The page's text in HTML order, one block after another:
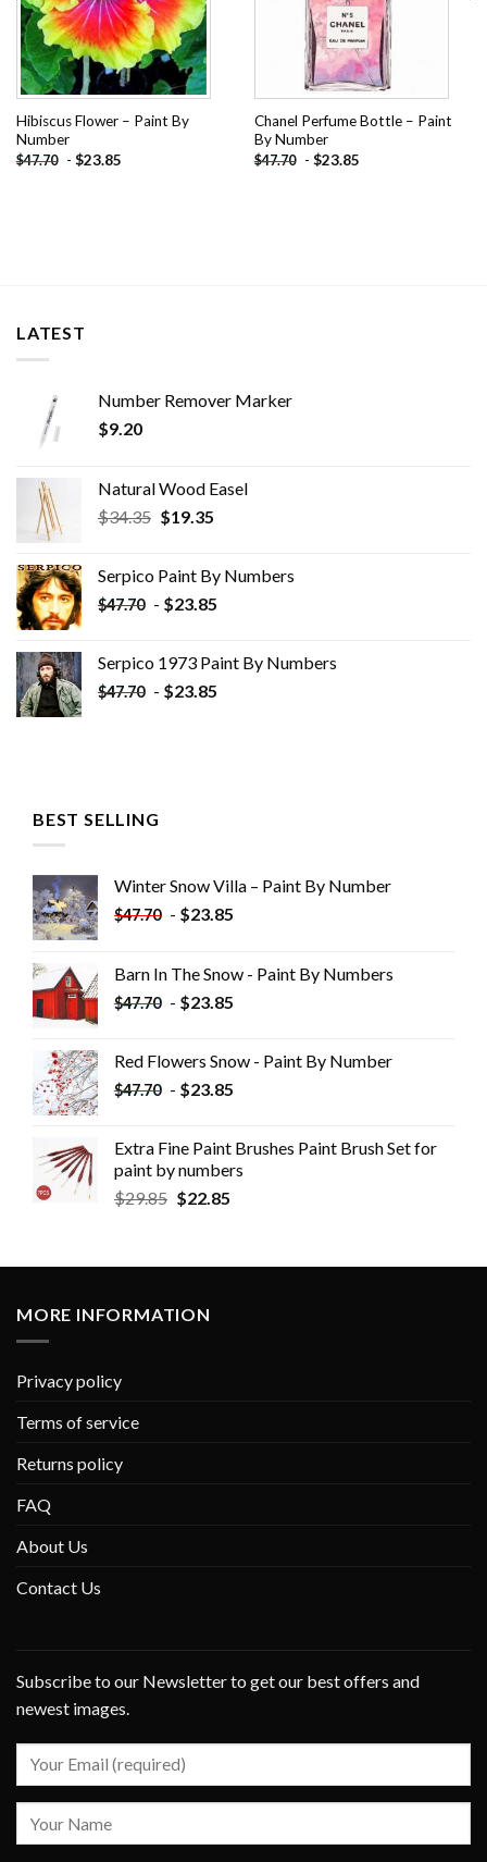
Hibiscus Flower – Paint By
Number
$47.70 - $23.85
Chanel Perfume Bottle – Paint
By Number
$47.70 - $23.85
LATEST
Number Remover Marker
$9.20
Natural Wood Easel
$34.35 Original
$34.35.
$19.35Current
$19.35.
Serpico Paint By Numbers
$47.70 - $23.85
Serpico 1973 Paint By Numbers
$47.70 - $23.85
BEST SELLING
Winter Snow Villa – Paint By Number
$47.70 - $23.85
Barn In The Snow - Paint By Numbers
$47.70 - $23.85
Red Flowers Snow - Paint By Number
$47.70 - $23.85
Extra Fine Paint Brushes Paint Brush Set for
paint by numbers
$29.85 $22.85
MORE INFORMATION
Privacy policy
Terms of service
Returns policy
FAQ
About Us
Contact Us
Subscribe to our Newsletter to get our best offers and
newest images.